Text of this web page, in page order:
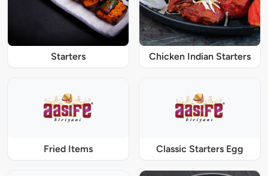
Starters Chicken Indian Starters
Fried Items Classic Starters Egg